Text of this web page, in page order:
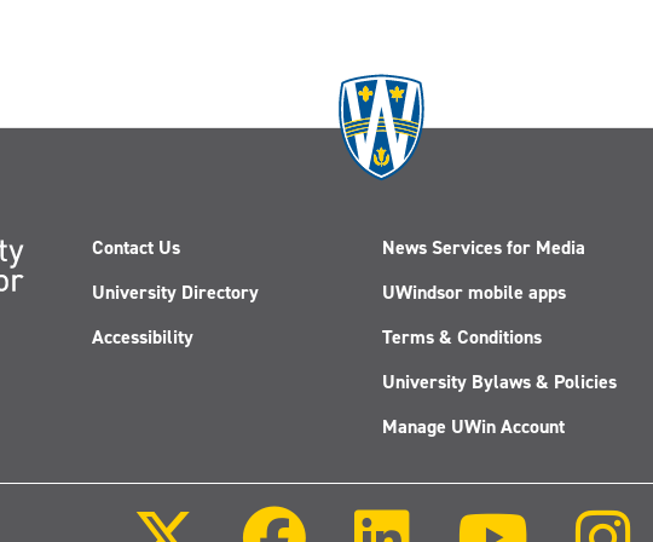
Contact Us
University Directory
Accessibility
News Services for Media
UWindsor mobile apps
Terms & Conditions
University Bylaws & Policies
Manage UWin Account